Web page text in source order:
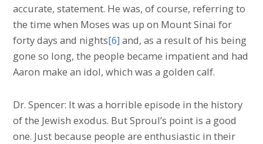
accurate, statement. He was, of course, referring to
the time when Moses was up on Mount Sinai for
forty days and nights[6] and, as a result of his being
gone so long, the people became impatient and had
Aaron make an idol, which was a golden calf.
Dr. Spencer: It was a horrible episode in the history
of the Jewish exodus. But Sproul’s point is a good
one. Just because people are enthusiastic in their